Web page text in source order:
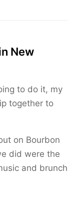
New
to do it, my
together to
on Bourbon
did were the
and brunch